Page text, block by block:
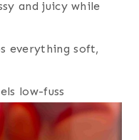
and juicy while
everything soft,
low-fuss